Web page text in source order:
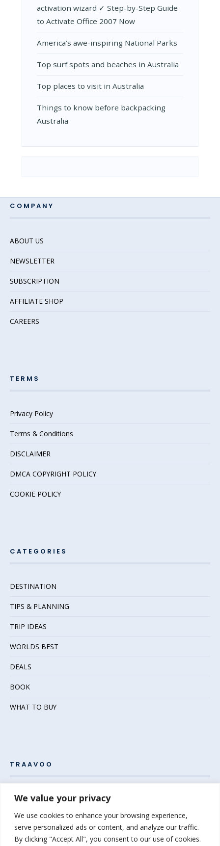
We value your privacy
We use cookies to enhance your browsing experience,
serve personalized ads or content, and analyze our traffic.
By clicking "Accept All", you consent to our use of cookies.
activation wizard ✓ Step-by-Step Guide
to Activate Office 2007 Now
Amеrica’s awе-inspiring National Parks
Top surf spots and beaches in Australia
Top places to visit in Australia
Things to know before backpacking
Australia
COMPANY
ABOUT US
NEWSLETTER
SUBSCRIPTION
AFFILIATE SHOP
CAREERS
TERMS
Privacy Policy
Terms & Conditions
DISCLAIMER
DMCA COPYRIGHT POLICY
COOKIE POLICY
CATEGORIES
DESTINATION
TIPS & PLANNING
TRIP IDEAS
WORLDS BEST
DEALS
BOOK
WHAT TO BUY
TRAAVOO
Pack your bags and grab your passport – the adventure
travel experiences.
At Traavoo, we believe sharing the diversity of the world